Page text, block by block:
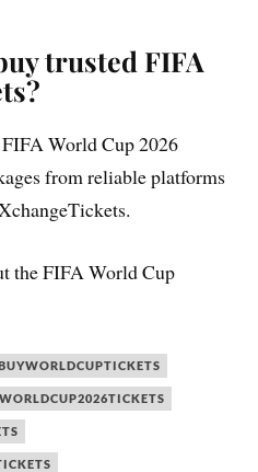
trusted FIFA
World Cup 2026
from reliable platforms
the FIFA World Cup